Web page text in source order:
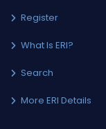
Register
What Is ERI?
Search
More ERI Details